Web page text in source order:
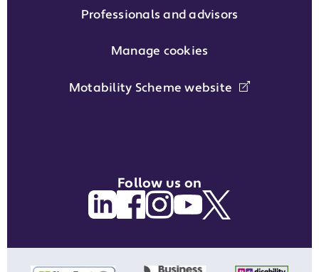
Professionals and advisors
Manage cookies
Motability Scheme website
Follow us on